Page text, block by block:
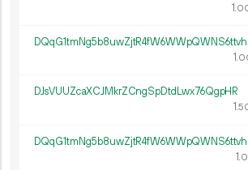
1.
DQqG1tmNg5b8uwZjtR4fW6WWpQWNS6ttvh
1.
DJsVUUZcaXCJMkrZCngSpDtdLwx76QgpHR
1.
DQqG1tmNg5b8uwZjtR4fW6WWpQWNS6ttvh
1.